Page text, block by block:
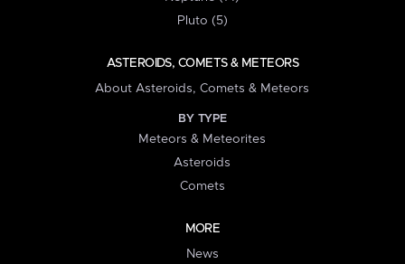
Pluto (5)
ASTEROIDS, COMETS & METEORS
About Asteroids, Comets & Meteors
BY TYPE
Meteors & Meteorites
Asteroids
Comets
MORE
News